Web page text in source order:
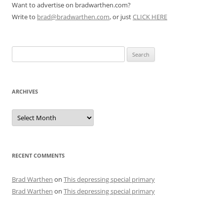
Want to advertise on bradwarthen.com?
Write to brad@bradwarthen.com, or justCLICK HERE
for:
ARCHIVES
Archives
RECENT COMMENTS
Brad Warthen on This depressing special primary
Brad Warthen on This depressing special primary